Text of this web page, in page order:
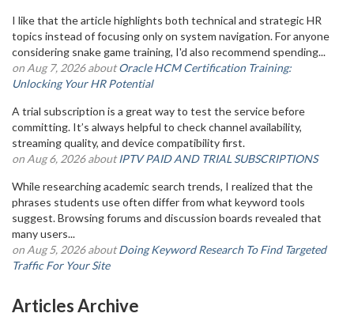
I like that the article highlights both technical and strategic HR
topics instead of focusing only on system navigation. For anyone
considering snake game training, I'd also recommend spending...
on Aug 7, 2026 aboutOracle HCM Certification Training:
Unlocking Your HR Potential
A trial subscription is a great way to test the service before
committing. It’s always helpful to check channel availability,
streaming quality, and device compatibility first.
on Aug 6, 2026 aboutIPTV PAID AND TRIAL SUBSCRIPTIONS
While researching academic search trends, I realized that the
phrases students use often differ from what keyword tools
suggest. Browsing forums and discussion boards revealed that
many users...
on Aug 5, 2026 aboutDoing Keyword Research To Find Targeted
Traffic For Your Site
Articles Archive